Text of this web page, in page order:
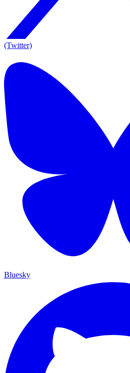
(Twitter)
Bluesky